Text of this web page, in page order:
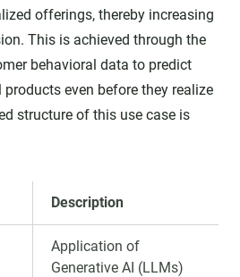
offerings, thereby increasing
This is achieved through the
behavioral data to predict
even before they realize
structure of this use case is
Description
Application of
Generative AI (LLMs)